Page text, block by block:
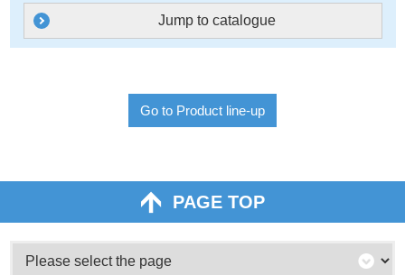
Jump to catalogue
Go to Product line-up
PAGE TOP